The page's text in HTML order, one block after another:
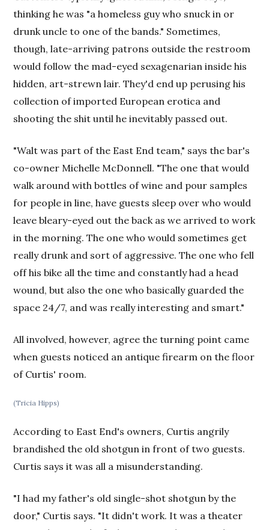
thinking he was "a homeless guy who snuck in or
drunk uncle to one of the bands." Sometimes,
though, late-arriving patrons outside the restroom
would follow the mad-eyed sexagenarian inside his
hidden, art-strewn lair. They'd end up perusing his
collection of imported European erotica and
shooting the shit until he inevitably passed out.
"Walt was part of the East End team," says the bar's
co-owner Michelle McDonnell. "The one that would
walk around with bottles of wine and pour samples
for people in line, have guests sleep over who would
leave bleary-eyed out the back as we arrived to work
in the morning. The one who would sometimes get
really drunk and sort of aggressive. The one who fell
off his bike all the time and constantly had a head
wound, but also the one who basically guarded the
space 24/7, and was really interesting and smart."
All involved, however, agree the turning point came
when guests noticed an antique firearm on the floor
of Curtis' room.
(Tricia Hipps)
According to East End's owners, Curtis angrily
brandished the old shotgun in front of two guests.
Curtis says it was all a misunderstanding.
"I had my father's old single-shot shotgun by the
door," Curtis says. "It didn't work. It was a theater